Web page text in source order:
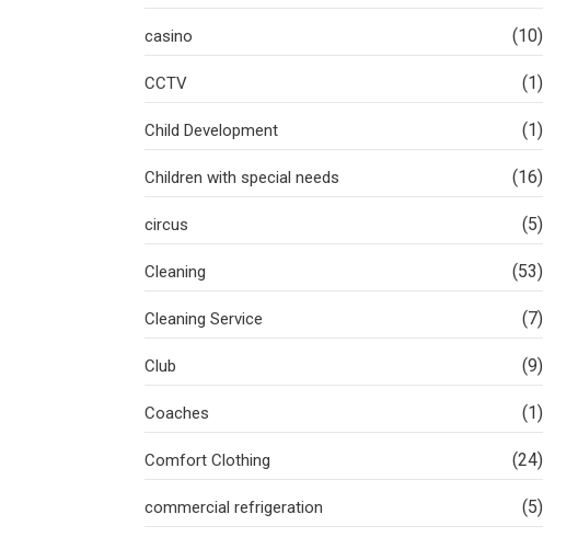
casino (10)
CCTV (1)
Child Development (1)
Children with special needs (16)
circus (5)
Cleaning (53)
Cleaning Service (7)
Club (9)
Coaches (1)
Comfort Clothing (24)
commercial refrigeration (5)